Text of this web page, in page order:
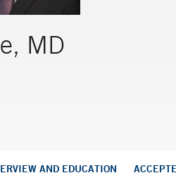
MD
AND EDUCATION